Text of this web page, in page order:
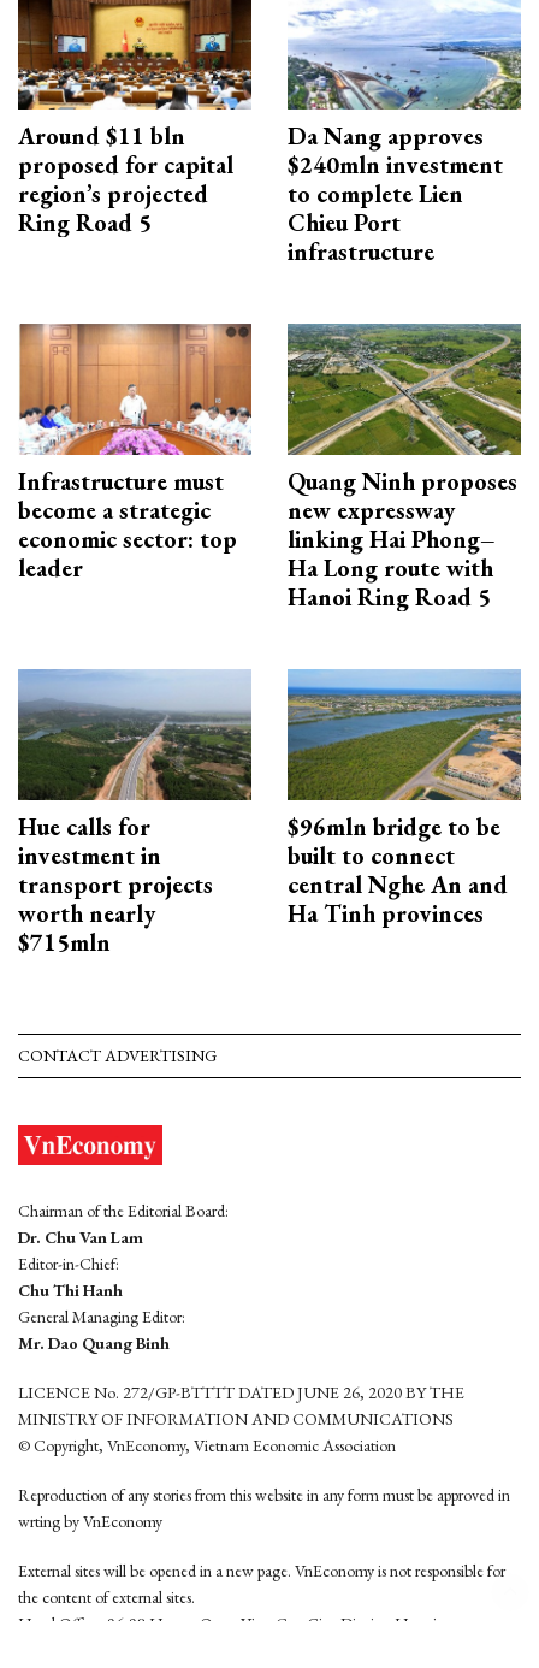
Around $11 bln
proposed for capital
region’s projected
Ring Road 5
Da Nang approves
$240mln investment
to complete Lien
Chieu Port
infrastructure
Infrastructure must
become a strategic
economic sector: top
leader
Quang Ninh proposes
new expressway
linking Hai Phong–
Ha Long route with
Hanoi Ring Road 5
Hue calls for
investment in
transport projects
worth nearly
$715mln
$96mln bridge to be
built to connect
central Nghe An and
Ha Tinh provinces
CONTACT ADVERTISING
Chairman of the Editorial Board:
Dr. Chu Van Lam
Editor-in-Chief:
Chu Thi Hanh
General Managing Editor:
Mr. Dao Quang Binh
LICENCE No. 272/GP-BTTTT DATED JUNE 26, 2020 BY THE
MINISTRY OF INFORMATION AND COMMUNICATIONS
© Copyright, VnEconomy, Vietnam Economic Association
Reproduction of any stories from this website in any form must be approved in
wrting by VnEconomy
External sites will be opened in a new page. VnEconomy is not responsible for
the content of external sites.
Head Office: 96-98 Hoang Quoc Viet, Cau Giay District, Hanoi